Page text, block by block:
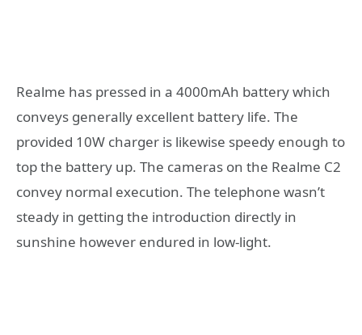
Realme has pressed in a 4000mAh battery which
conveys generally excellent battery life. The
provided 10W charger is likewise speedy enough to
top the battery up. The cameras on the Realme C2
convey normal execution. The telephone wasn’t
steady in getting the introduction directly in
sunshine however endured in low-light.